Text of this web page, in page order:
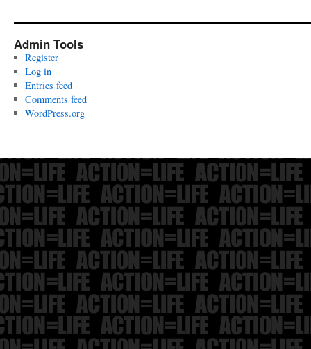
Admin Tools
Register
Log in
Entries feed
Comments feed
WordPress.org